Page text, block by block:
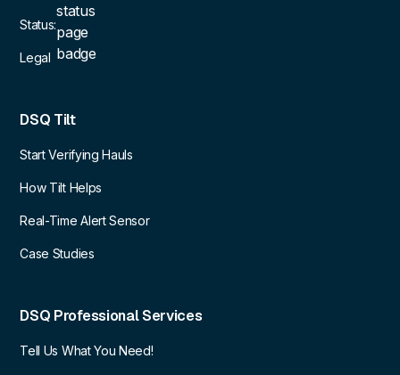
Status:
Legal
DSQ Tilt
Start Verifying Hauls
How Tilt Helps
Real-Time Alert Sensor
Case Studies
DSQ Professional Services
Tell Us What You Need!